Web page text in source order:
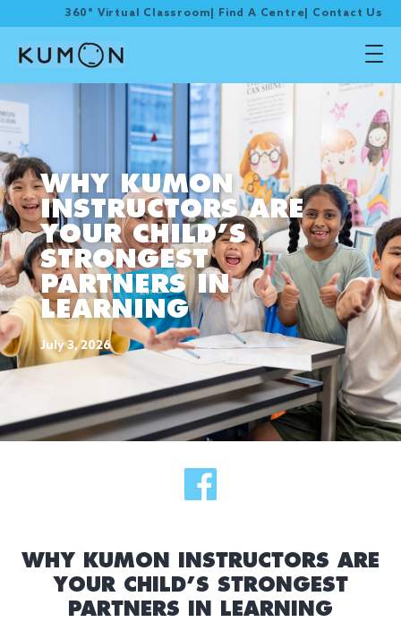
360° Virtual Classroom Find A Centre Contact Us
WHY KUMON
INSTRUCTORS ARE
YOUR CHILD’S
STRONGEST
PARTNERS IN
LEARNING
July 3, 2026
WHY KUMON INSTRUCTORS ARE
YOUR CHILD’S STRONGEST
PARTNERS IN LEARNING